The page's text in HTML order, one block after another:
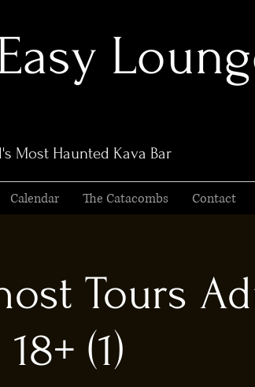
Most Haunted Kava Bar
Calendar The Catacombs Contact
Tours
18+ (1)